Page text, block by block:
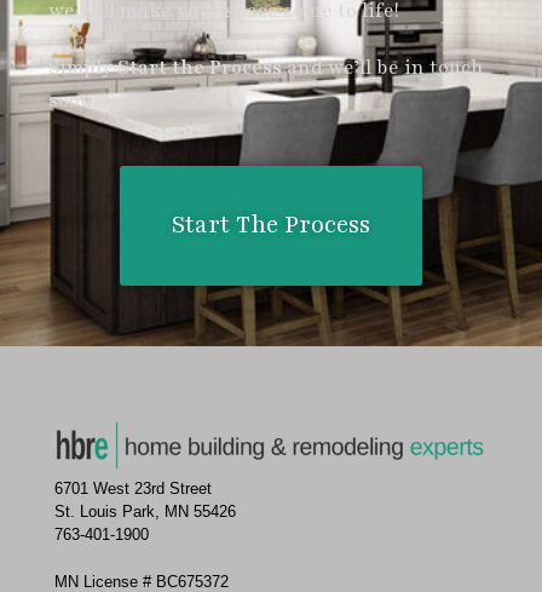
we will make your space come to life!
SimplyStart the Processand we’ll be in touch
soon.
Start The Process
6701 West 23rd Street
St. Louis Park, MN 55426
763-401-1900
MN License # BC675372